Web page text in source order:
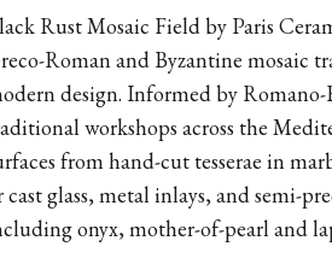
Rust Mosaic Field by Paris
Roman and Byzantine mosaic
design. Informed by
workshops across the
from hand-cut tesserae in
cast glass, metal inlays, and semi-
onyx, mother-of-pearl and